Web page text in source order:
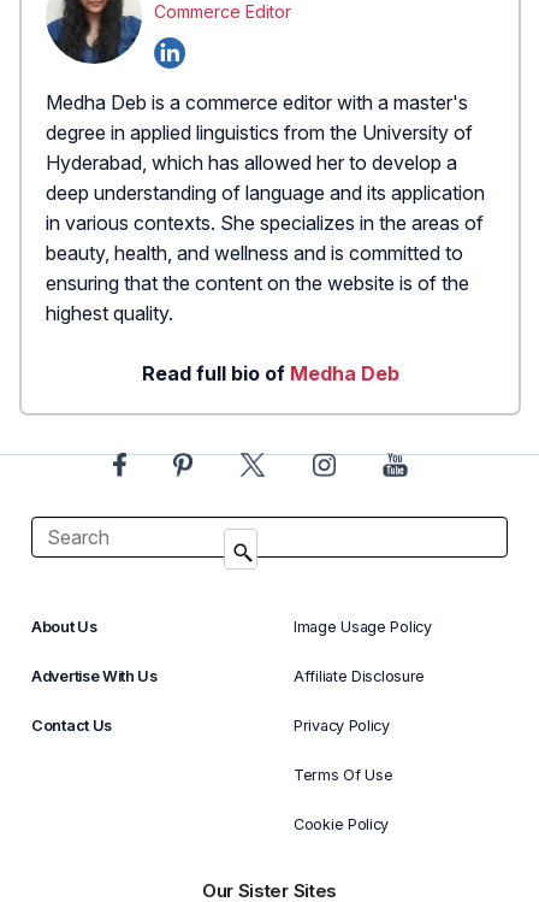
Commerce Editor
Medha Deb is a commerce editor with a master's
degree in applied linguistics from the University of
Hyderabad, which has allowed her to develop a
deep understanding of language and its application
in various contexts. She specializes in the areas of
beauty, health, and wellness and is committed to
ensuring that the content on the website is of the
highest quality.
Read full bio of Medha Deb
About Us
Advertise With Us
Contact Us
Image Usage Policy
Affiliate Disclosure
Privacy Policy
Terms Of Use
Cookie Policy
Our Sister Sites